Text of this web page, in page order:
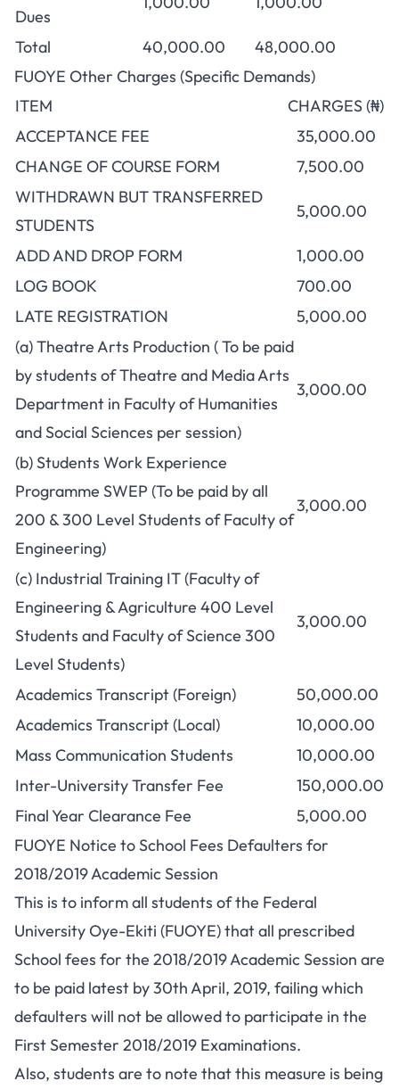
Dues
Total 40,000.00
48,000.00
FUOYE Other Charges (Specific Demands)
ITEM
CHARGES (₦)
ACCEPTANCE FEE
35,000.00
CHANGE OF COURSE FORM
7,500.00
WITHDRAWN BUT TRANSFERRED
STUDENTS
5,000.00
ADD AND DROP FORM
1,000.00
LOG BOOK
700.00
LATE REGISTRATION
5,000.00
(a) Theatre Arts Production ( To be paid
by students of Theatre and Media Arts
Department in Faculty of Humanities
and Social Sciences per session)
3,000.00
(b) Students Work Experience
Programme SWEP (To be paid by all
200 & 300 Level Students of Faculty of
Engineering)
3,000.00
(c) Industrial Training IT (Faculty of
Engineering & Agriculture 400 Level
Students and Faculty of Science 300
Level Students)
3,000.00
Academics Transcript (Foreign)
50,000.00
Academics Transcript (Local)
10,000.00
Mass Communication Students
10,000.00
Inter-University Transfer Fee
150,000.00
Final Year Clearance Fee
5,000.00
FUOYE Notice to School Fees Defaulters for
2018/2019 Academic Session
This is to inform all students of the Federal
University Oye-Ekiti (FUOYE) that all prescribed
School fees for the 2018/2019 Academic Session are
to be paid latest by 30th April, 2019, failing which
defaulters will not be allowed to participate in the
First Semester 2018/2019 Examinations.
Also, students are to note that this measure is being